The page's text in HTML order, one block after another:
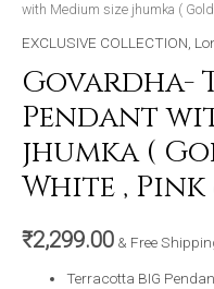
with Medium size jhumka (
EXCLUSIVE COLLECTION
Govardha-
Pendant
jhumka (
White , Pink
₹2,299.00 & Free
Terracotta BIG